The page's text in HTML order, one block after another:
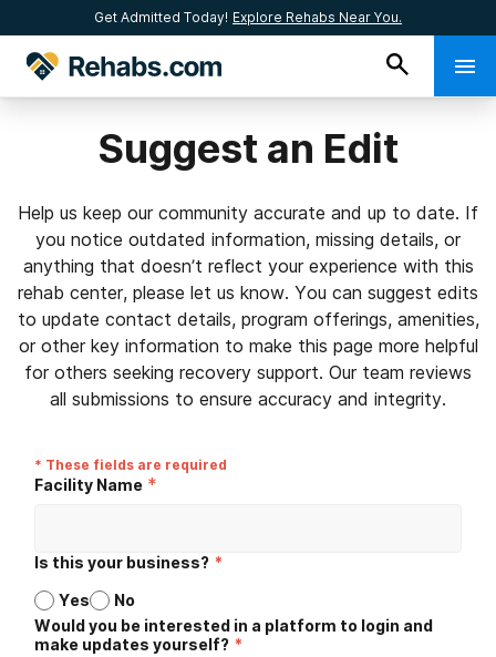
Get Admitted Today! Explore Rehabs Near You.
Suggest an Edit
Help us keep our community accurate and up to date. If
you notice outdated information, missing details, or
anything that doesn’t reflect your experience with this
rehab center, please let us know. You can suggest edits
to update contact details, program offerings, amenities,
or other key information to make this page more helpful
for others seeking recovery support. Our team reviews
all submissions to ensure accuracy and integrity.
* These fields are required
Facility Name *
Is this your business? *
Yes
No
Would you be interested in a platform to login and
make updates yourself? *